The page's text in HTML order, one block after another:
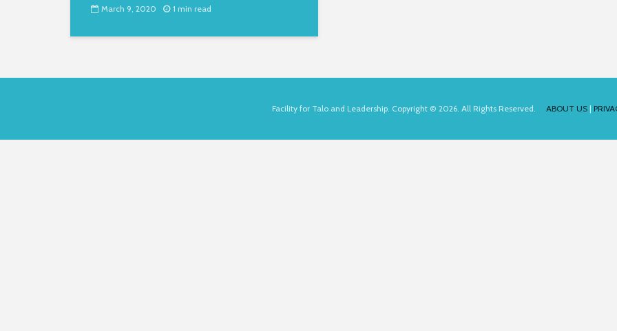
March 9, 2020 1 min read
Facility for Talo and Leadership. Copyright © 2026. All Rights Reserved. ABOUT US|